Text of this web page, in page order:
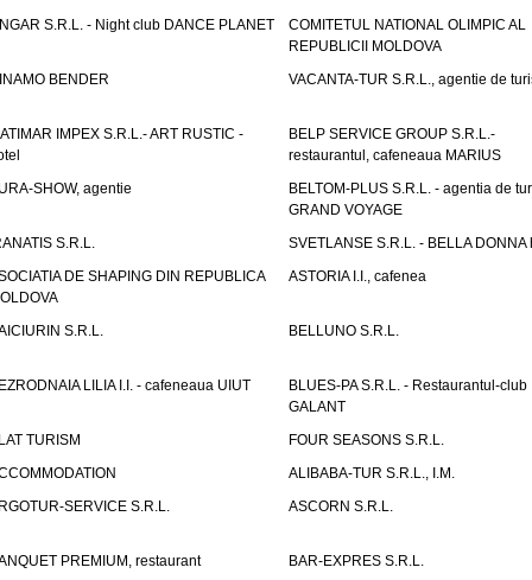
S.R.L. - Night club DANCE PLANET
COMITETUL NATIONAL OLIMPIC AL
REPUBLICII MOLDOVA
BENDER
VACANTA-TUR S.R.L., agentie de
IMPEX S.R.L.- ART RUSTIC -
BELP SERVICE GROUP S.R.L.-
restaurantul, cafeneaua MARIUS
SHOW, agentie
BELTOM-PLUS S.R.L. - agentia de
GRAND VOYAGE
S.R.L.
SVETLANSE S.R.L. - BELLA DONNA
DE SHAPING DIN REPUBLICA
ASTORIA I.I., cafenea
S.R.L. BELLUNO S.R.L.
LILIA I.I. - cafeneaua UIUT
BLUES-PA S.R.L. - Restaurantul-club
GALANT
TURISM
FOUR SEASONS S.R.L.
ALIBABA-TUR S.R.L., I.M.
SERVICE S.R.L.
ASCORN S.R.L.
PREMIUM, restaurant BAR-EXPRES S.R.L.